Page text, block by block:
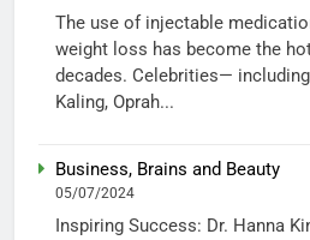
The use of injectable
weight loss has become the
decades. Celebrities—
Kaling, Oprah...
Business, Brains and Beauty
05/07/2024
Inspiring Success: Dr. Hanna